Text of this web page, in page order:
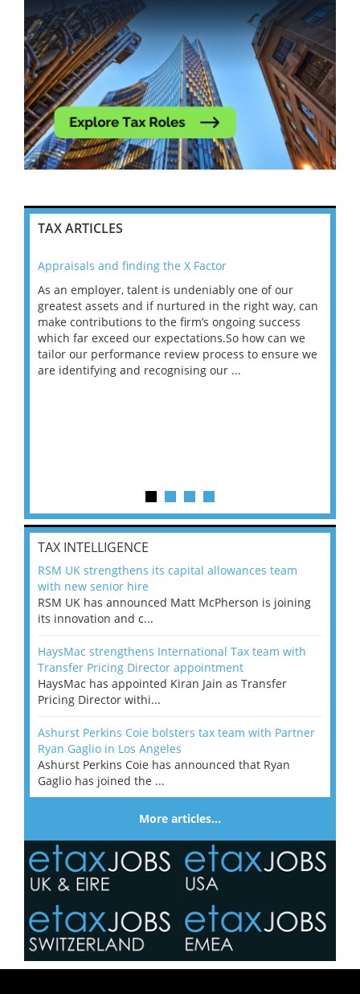
TAX ARTICLES
Appraisals and finding the X Factor
As an employer, talent is undeniably one of our
greatest assets and if nurtured in the right way, can
make contributions to the firm’s ongoing success
which far exceed our expectations.So how can we
tailor our performance review process to ensure we
are identifying and recognising our ...
TAX INTELLIGENCE
RSM UK strengthens its capital allowances team
with new senior hire
RSM UK has announced Matt McPherson is joining
its innovation and c...
HaysMac strengthens International Tax team with
Transfer Pricing Director appointment
HaysMac has appointed Kiran Jain as Transfer
Pricing Director withi...
Ashurst Perkins Coie bolsters tax team with Partner
Ryan Gaglio in Los Angeles
Ashurst Perkins Coie has announced that Ryan
Gaglio has joined the ...
More articles…